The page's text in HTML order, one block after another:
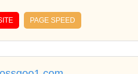
PAGE SPEED